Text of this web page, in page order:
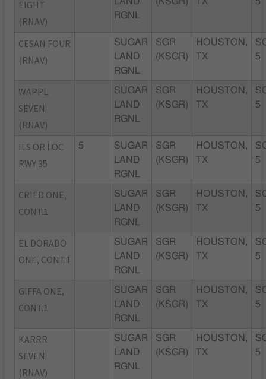
EIGHT
(RNAV)
RGNL
CESAN FOUR
(RNAV)
SUGAR
LAND
RGNL
SGR
(KSGR)
HOUSTON,
TX
5
WAPPL
SEVEN
(RNAV)
SUGAR
LAND
RGNL
SGR
(KSGR)
HOUSTON,
TX
5
ILS OR LOC
RWY 35
5
SUGAR
LAND
RGNL
SGR
(KSGR)
HOUSTON,
TX
5
CRIED ONE,
CONT.1
SUGAR
LAND
RGNL
SGR
(KSGR)
HOUSTON,
TX
5
EL DORADO
ONE, CONT.1
SUGAR
LAND
RGNL
SGR
(KSGR)
HOUSTON,
TX
5
GIFFA ONE,
CONT.1
SUGAR
LAND
RGNL
SGR
(KSGR)
HOUSTON,
TX
5
KARRR
SEVEN
(RNAV)
SUGAR
LAND
RGNL
SGR
(KSGR)
HOUSTON,
TX
5